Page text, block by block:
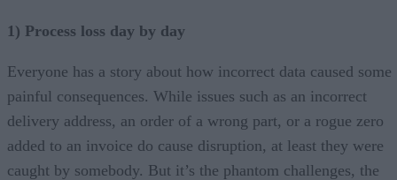
1) Process loss day by day
Everyone has a story about how incorrect data caused some
painful consequences. While issues such as an incorrect
delivery address, an order of a wrong part, or a rogue zero
added to an invoice do cause disruption, at least they were
caught by somebody. But it’s the phantom challenges, the